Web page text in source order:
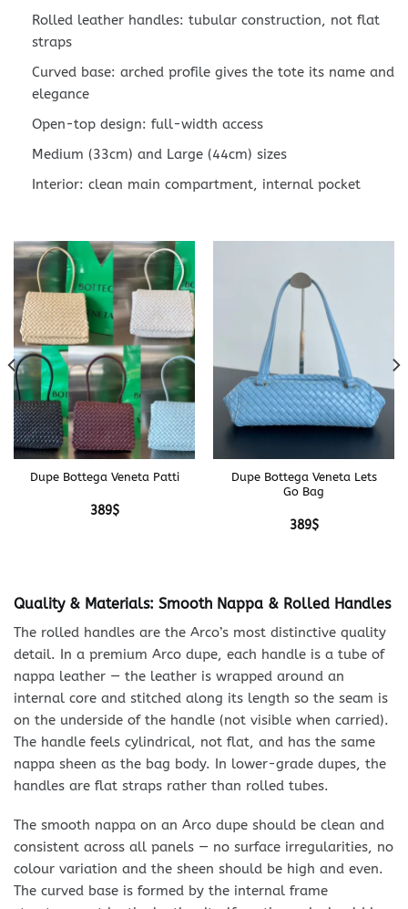
Rolled leather handles: tubular construction, not flat
straps
Curved base: arched profile gives the tote its name and
elegance
Open-top design: full-width access
Medium (33cm) and Large (44cm) sizes
Interior: clean main compartment, internal pocket
Dupe Bottega Veneta Patti
389$
Dupe Bottega Veneta Lets
Go Bag
389$
Quality & Materials: Smooth Nappa & Rolled Handles
The rolled handles are the Arco’s most distinctive quality
detail. In a premium Arco dupe, each handle is a tube of
nappa leather — the leather is wrapped around an
internal core and stitched along its length so the seam is
on the underside of the handle (not visible when carried).
The handle feels cylindrical, not flat, and has the same
nappa sheen as the bag body. In lower-grade dupes, the
handles are flat straps rather than rolled tubes.
The smooth nappa on an Arco dupe should be clean and
consistent across all panels — no surface irregularities, no
colour variation and the sheen should be high and even.
The curved base is formed by the internal frame